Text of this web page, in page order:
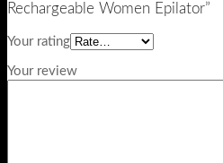
Rechargeable Women Epilator”
Your rating
Your review